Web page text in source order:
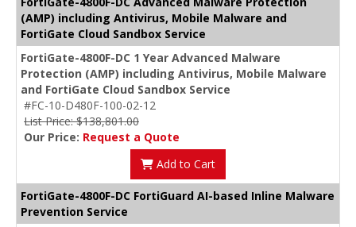
(AMP) including Antivirus, Mobile Malware and
FortiGate Cloud Sandbox Service
FortiGate-4800F-DC 1 Year Advanced Malware
Protection (AMP) including Antivirus, Mobile Malware
and FortiGate Cloud Sandbox Service
#FC-10-D480F-100-02-12
List Price: $138,801.00
Our Price: Request a Quote
Add to Cart
FortiGate-4800F-DC FortiGuard AI-based Inline Malware
Prevention Service